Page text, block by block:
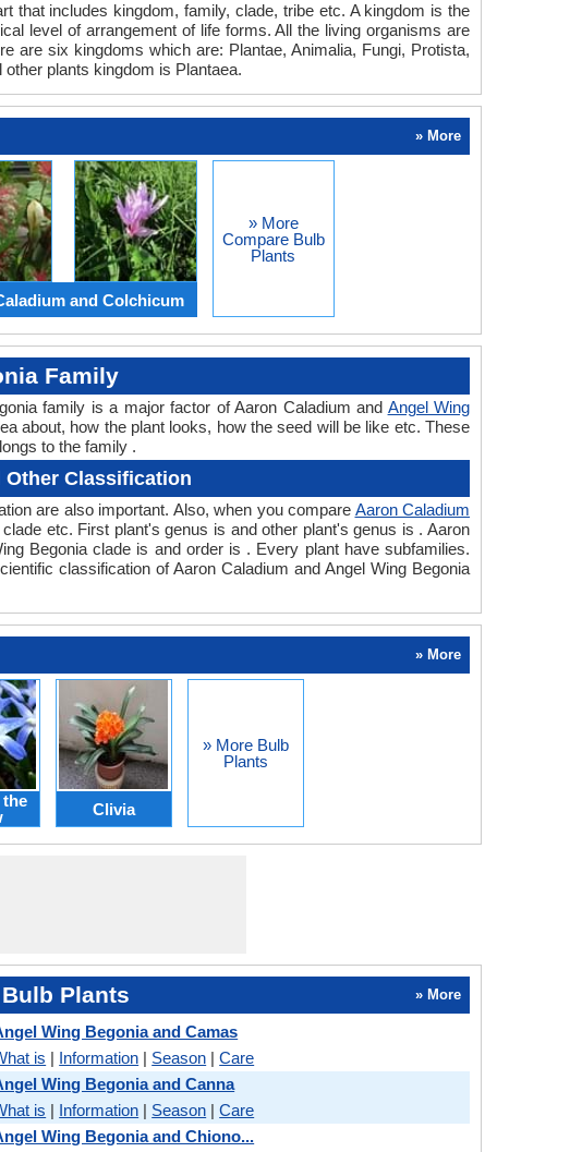
that includes kingdom, family, clade, tribe etc. A kingdom is the
level of arrangement of life forms. All the living organisms are
are six kingdoms which are: Plantae, Animalia, Fungi, Protista,
plants kingdom is Plantaea.
» More
and Colchicum
» More
Compare Bulb
Plants
Family
family is a major factor of Aaron Caladium and Angel Wing
about, how the plant looks, how the seed will be like etc. These
to the family .
Other Classification
are also important. Also, when you compare Aaron Caladium
etc. First plant's genus is and other plant's genus is . Aaron
Begonia clade is and order is . Every plant have subfamilies.
classification of Aaron Caladium and Angel Wing Begonia
» More
Clivia
» More Bulb
Plants
Plants » More
Wing Begonia and Camas
is | Information | Season |Care
Wing Begonia and Canna
is | Information | Season |Care
Wing Begonia and Chiono...